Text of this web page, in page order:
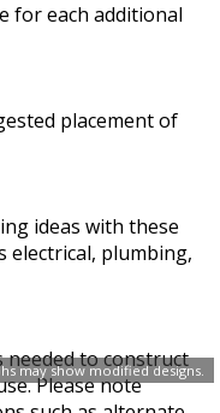
may show modified designs.
for each additional
placement of
ideas with these
electrical, plumbing,
needed to construct
Please note